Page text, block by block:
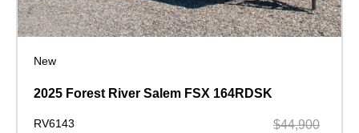
New
2025 Forest River Salem FSX 164RDSK
RV6143
$44,900